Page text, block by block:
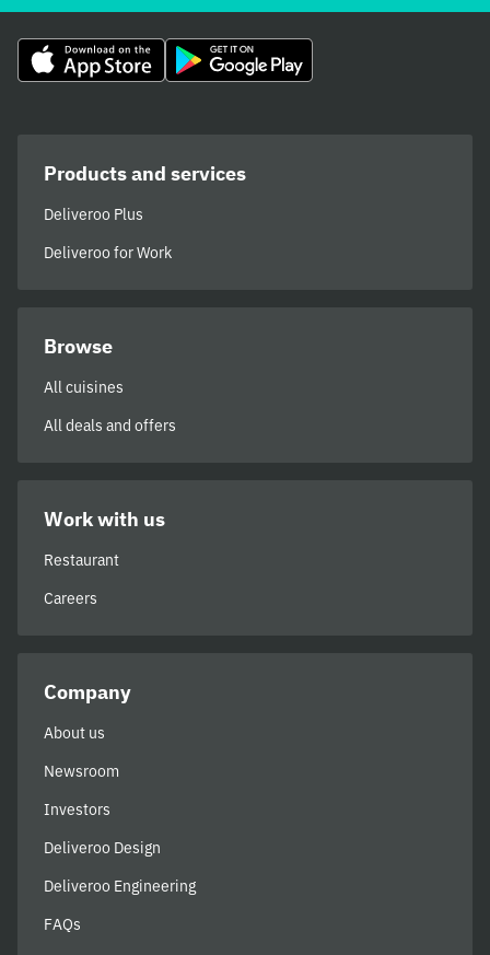
Products and services
Deliveroo Plus
Deliveroo for Work
Browse
All cuisines
All deals and offers
Work with us
Restaurant
Careers
Company
About us
Newsroom
Investors
Deliveroo Design
Deliveroo Engineering
FAQs